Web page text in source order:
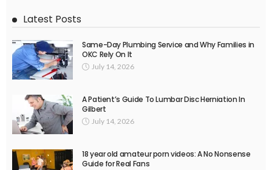
Latest Posts
Same-Day Plumbing Service and Why Families in
OKC Rely On It
July 14, 2026
A Patient’s Guide To Lumbar Disc Herniation In
Gilbert
July 14, 2026
18 year old amateur porn videos: A No Nonsense
Guide for Real Fans